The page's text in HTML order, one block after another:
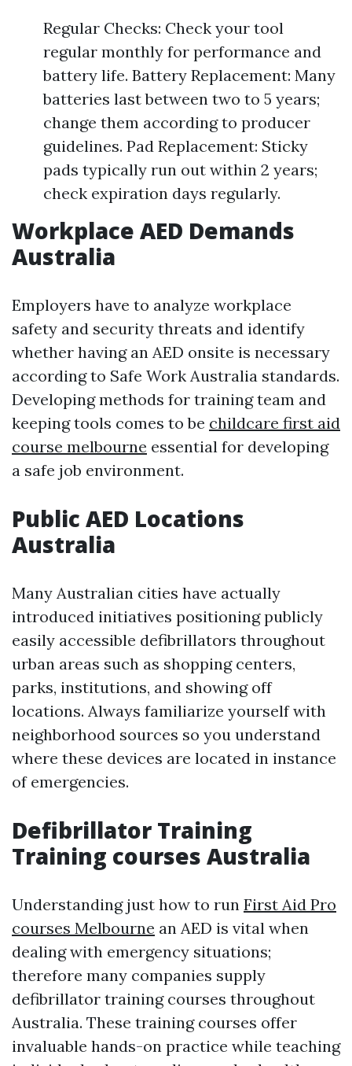
Regular Checks: Check your tool
regular monthly for performance and
battery life. Battery Replacement: Many
batteries last between two to 5 years;
change them according to producer
guidelines. Pad Replacement: Sticky
pads typically run out within 2 years;
check expiration days regularly.
Workplace AED Demands
Australia
Employers have to analyze workplace
safety and security threats and identify
whether having an AED onsite is necessary
according to Safe Work Australia standards.
Developing methods for training team and
keeping tools comes to be childcare first aid
course melbourne essential for developing
a safe job environment.
Public AED Locations
Australia
Many Australian cities have actually
introduced initiatives positioning publicly
easily accessible defibrillators throughout
urban areas such as shopping centers,
parks, institutions, and showing off
locations. Always familiarize yourself with
neighborhood sources so you understand
where these devices are located in instance
of emergencies.
Defibrillator Training
Training courses Australia
Understanding just how to run First Aid Pro
courses Melbourne an AED is vital when
dealing with emergency situations;
therefore many companies supply
defibrillator training courses throughout
Australia. These training courses offer
invaluable hands-on practice while teaching